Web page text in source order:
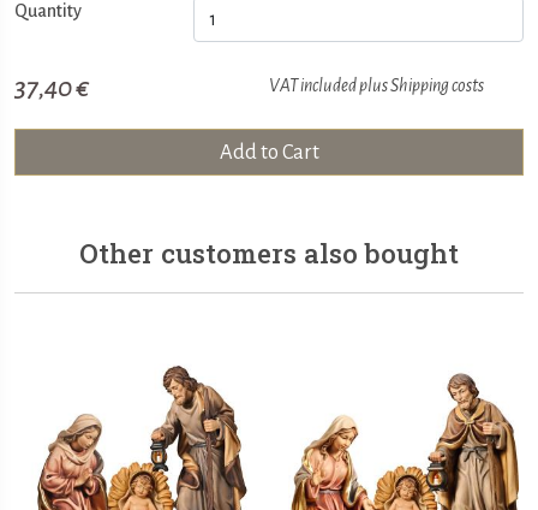
Quantity
37,40 € VAT included plusShipping costs
Add to Cart
Other customers also bought